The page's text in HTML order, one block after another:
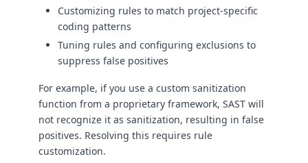
Customizing rules to match project-specific
coding patterns
Tuning rules and configuring exclusions to
suppress false positives
For example, if you use a custom sanitization
function from a proprietary framework, SAST will
not recognize it as sanitization, resulting in false
positives. Resolving this requires rule
customization.